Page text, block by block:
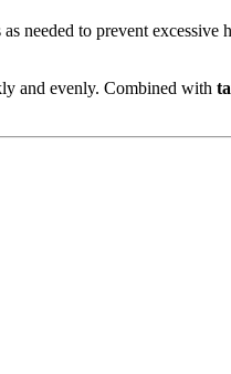
needed to prevent
and evenly. Combined with